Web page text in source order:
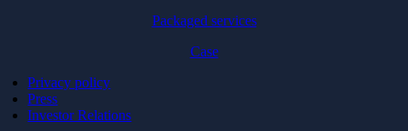
Packaged services
Case
Privacy policy
Press
Investor Relations